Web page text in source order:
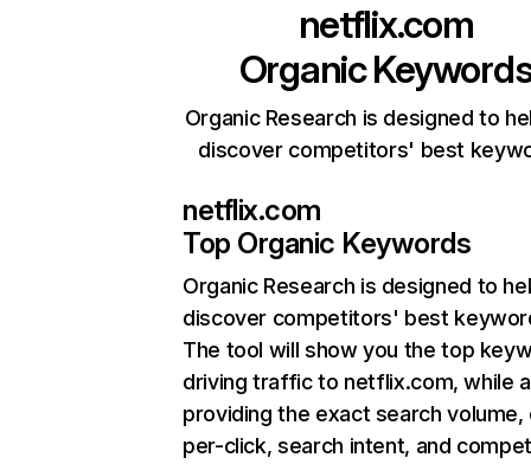
netflix.com
Organic
Organic Research is designed to
discover competitors' best
netflix.com
Top Organic Keywords
Organic Research is designed to
discover competitors' best
The tool will show you the top
driving traffic to netflix.com, while
providing the exact search
per-click, search intent, and